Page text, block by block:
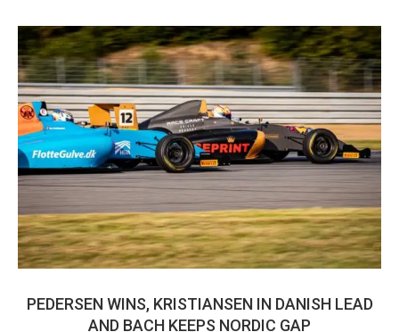
PEDERSEN WINS, KRISTIANSEN IN DANISH LEAD
AND BACH KEEPS NORDIC GAP